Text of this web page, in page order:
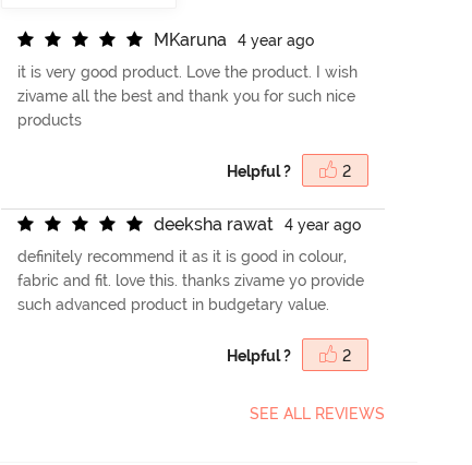
MKaruna
4 year ago
it is very good product. Love the product. I wish
zivame all the best and thank you for such nice
products
Helpful ? 2
deeksha rawat
4 year ago
definitely recommend it as it is good in colour,
fabric and fit. love this. thanks zivame yo provide
such advanced product in budgetary value.
Helpful ? 2
SEE ALL REVIEWS